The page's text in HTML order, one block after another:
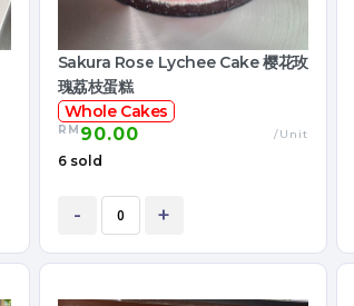
Sakura Rose Lychee Cake 樱花玫
瑰荔枝蛋糕
Whole Cakes
RM 90.00 /Unit
6 sold
- +